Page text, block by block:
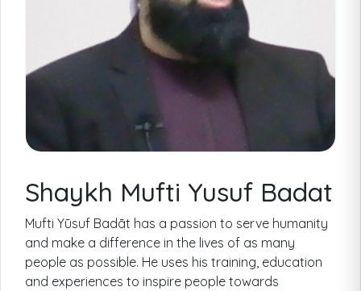
Shaykh Mufti Yusuf Badat
Mufti Yūsuf Badāt has a passion to serve humanity
and make a difference in the lives of as many
people as possible. He uses his training, education
and experiences to inspire people towards